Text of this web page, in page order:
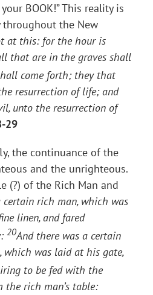
BOOK!” This reality is
the New
at this: for the hour is
that are in the graves shall
come forth; they that
resurrection of life; and
unto the resurrection of
29
the continuance of the
and the unrighteous.
(?) of the Rich Man and
certain rich man, which was
linen, and fared
20And there was a certain
which was laid at his gate,
to be fed with the
rich man’s table: